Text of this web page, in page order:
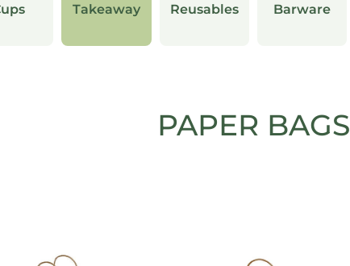
Takeaway Reusables Barware
PAPER BAGS